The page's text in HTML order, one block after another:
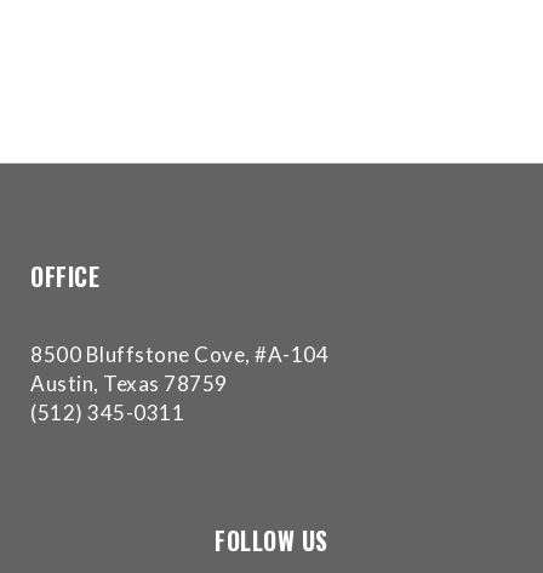
OFFICE
8500 Bluffstone Cove, #A-104
Austin, Texas 78759
(512) 345-0311
FOLLOW US